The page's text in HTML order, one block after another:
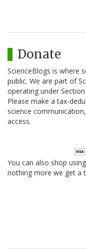
Donate
ScienceBlogs is where
public. We are part of
operating under
Please make a tax-
science
access.
You can also shop
nothing more we get a